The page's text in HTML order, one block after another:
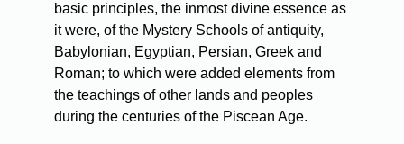
basic principles, the inmost divine essence as
it were, of the Mystery Schools of antiquity,
Babylonian, Egyptian, Persian, Greek and
Roman; to which were added elements from
the teachings of other lands and peoples
during the centuries of the Piscean Age.